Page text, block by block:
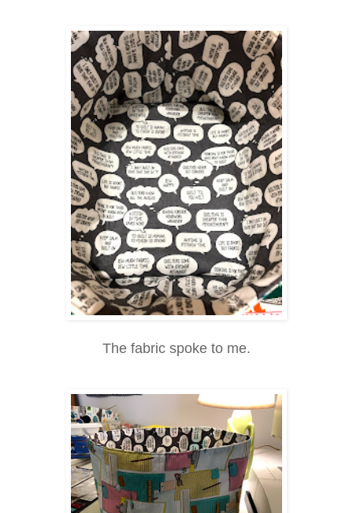
The fabric spoke to me.